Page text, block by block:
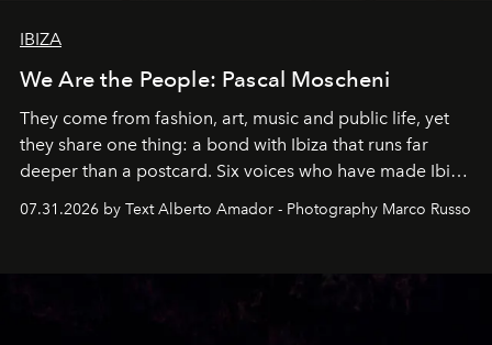
IBIZA
We Are the People: Pascal Moscheni
They come from fashion, art, music and public life, yet
they share one thing: a bond with Ibiza that runs far
deeper than a postcard. Six voices who have made Ibiza
07.31.2026 by Text Alberto Amador - Photography Marco Russo